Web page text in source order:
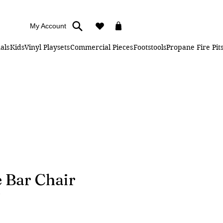
My Account
KidsVinyl PlaysetsCommercial PiecesFootstoolsPropane Fire
Bar Chair